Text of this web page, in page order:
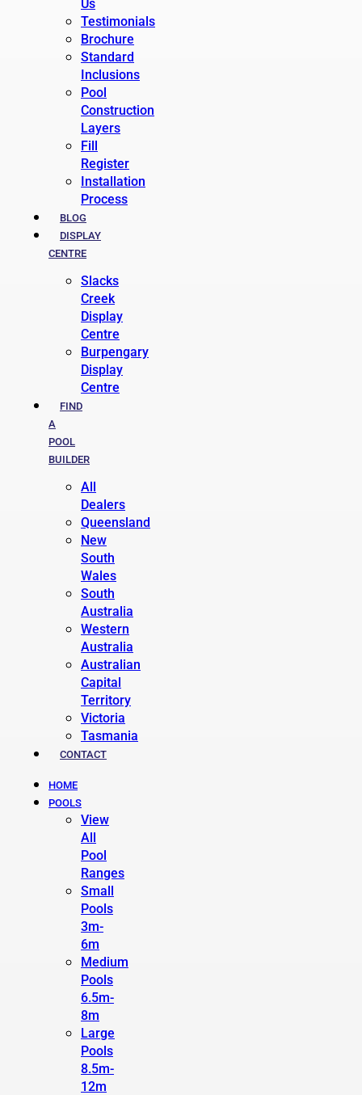
Us
Testimonials
Brochure
Standard
Inclusions
Pool
Construction
Layers
Fill
Register
Installation
Process
BLOG
DISPLAY
CENTRE
Slacks
Creek
Display
Centre
Burpengary
Display
Centre
FIND
A
POOL
BUILDER
All
Dealers
Queensland
New
South
Wales
South
Australia
Western
Australia
Australian
Capital
Territory
Victoria
Tasmania
CONTACT
HOME
POOLS
View
All
Pool
Ranges
Small
Pools
3m-
6m
Medium
Pools
6.5m-
8m
Large
Pools
8.5m-
12m